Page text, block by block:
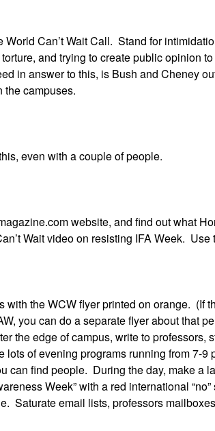
World Can’t Wait Call. Stand for
and trying to create public opinion
in answer to this, is Bush and Cheney
the campuses.
even with a couple of people.
website, and find out what
Wait video on resisting IFA Week.
the WCW flyer printed on orange. (If
you can do a separate flyer about that
the edge of campus, write to professors,
lots of evening programs running from 7-9
can find people. During the day, make a
Week” with a red international
Saturate email lists, professors